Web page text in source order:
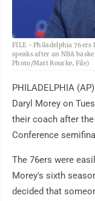
FILE - Philadelphia 76ers
speaks after an NBA
Photo/Matt Rourke, File)
PHILADELPHIA
Daryl Morey on
their coach after
Conference
The 76ers were
Morey's sixth
decided that